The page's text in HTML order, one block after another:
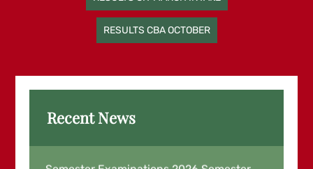
navigationRESULTS CBA OCTOBER
Recent News
Examination Results for March End
Semester Examinations 2026,Semester